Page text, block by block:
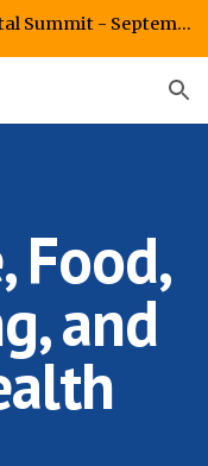
NH Network 5th Annual Environmental Summit - September 26, 2026 Starr King UU Fellowship, Plymouth, NH
Food,
and